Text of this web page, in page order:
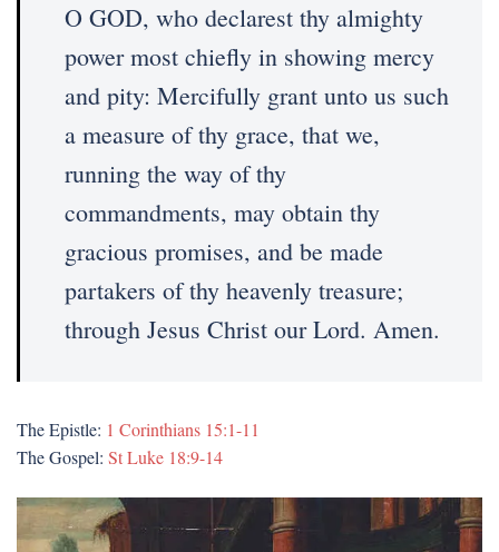
O GOD, who declarest thy almighty
power most chiefly in showing mercy
and pity: Mercifully grant unto us such
a measure of thy grace, that we,
running the way of thy
commandments, may obtain thy
gracious promises, and be made
partakers of thy heavenly treasure;
through Jesus Christ our Lord. Amen.
The Epistle: 1 Corinthians 15:1-11
The Gospel: St Luke 18:9-14